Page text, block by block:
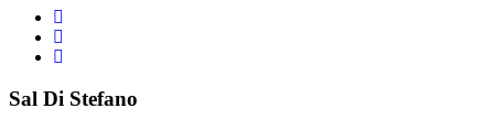
Sal Di Stefano